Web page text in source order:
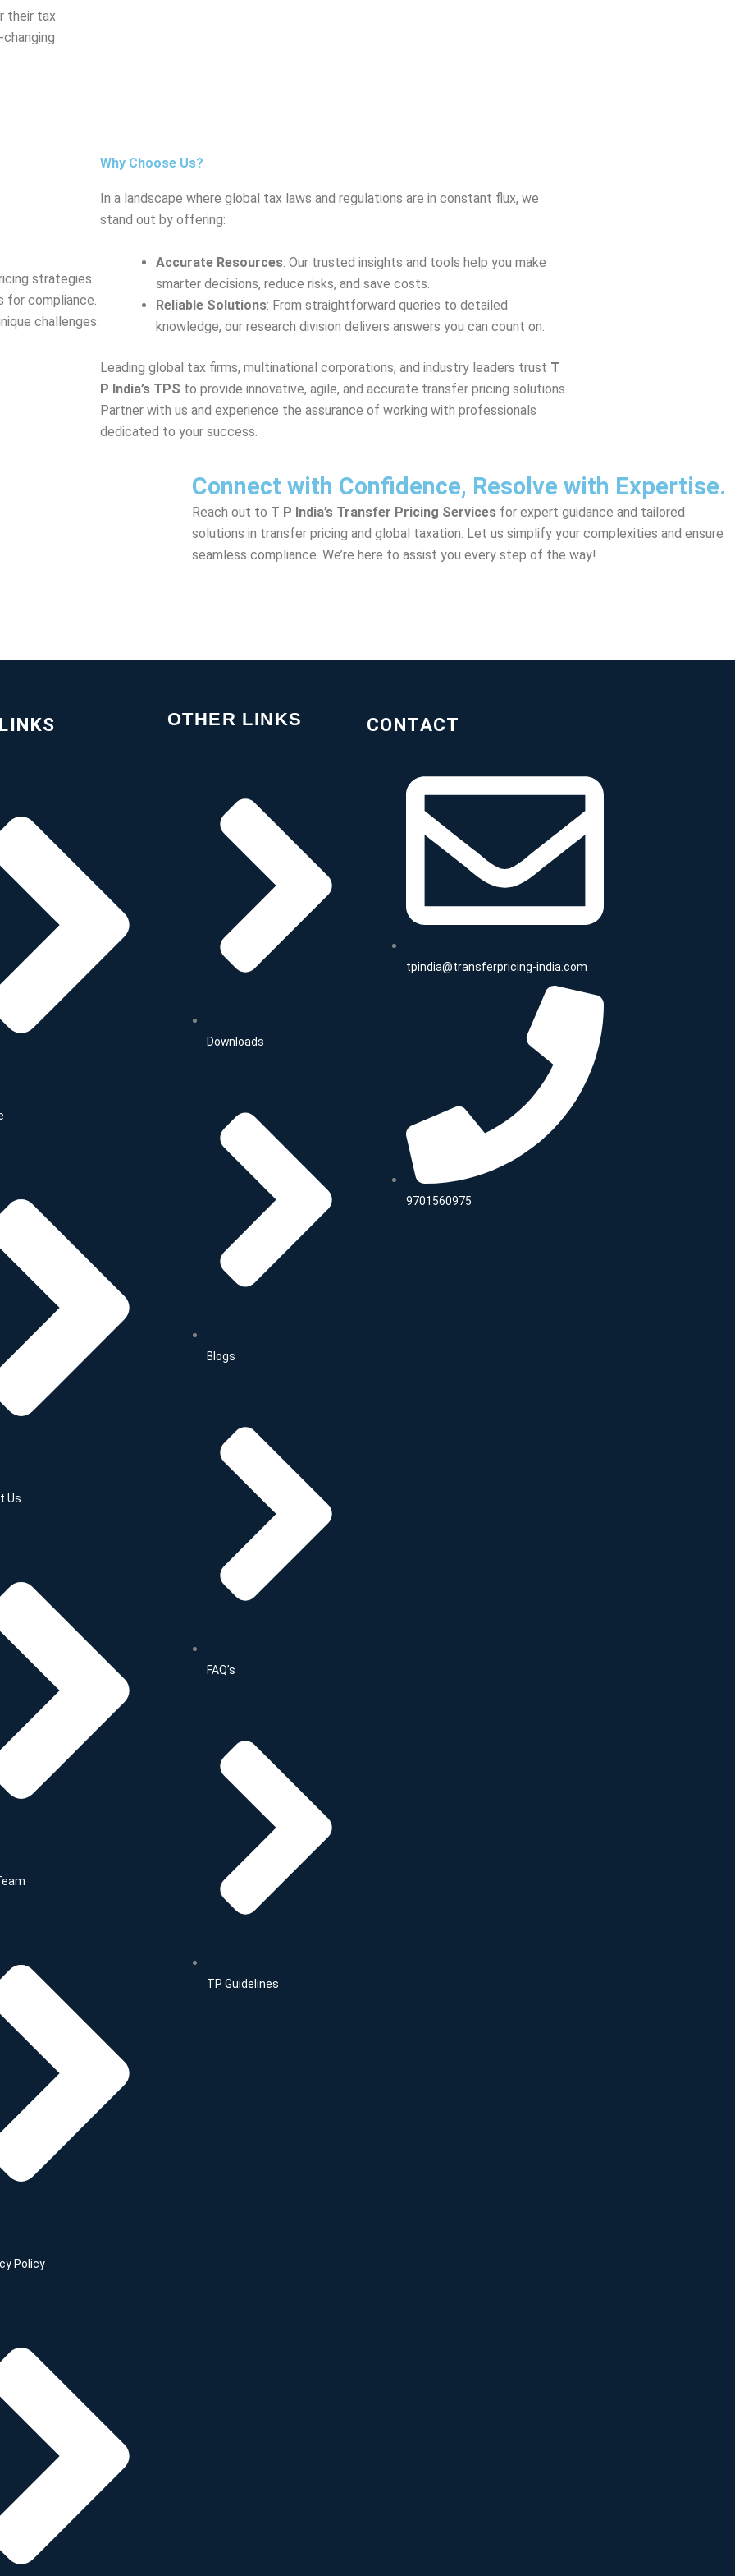
their tax
strategies.
for compliance.
challenges.
Why Choose Us?
In a landscape where global tax laws and regulations are in constant flux, we
stand out by offering:
Accurate Resources: Our trusted insights and tools help you make
smarter decisions, reduce risks, and save costs.
Reliable Solutions: From straightforward queries to detailed
knowledge, our research division delivers answers you can count on.
Leading global tax firms, multinational corporations, and industry leaders trust T
P India’s TPS to provide innovative, agile, and accurate transfer pricing solutions.
Partner with us and experience the assurance of working with professionals
dedicated to your success.
Connect with Confidence, Resolve with Expertise.
Reach out to T P India’s Transfer Pricing Services for expert guidance and tailored
solutions in transfer pricing and global taxation. Let us simplify your complexities and ensure
seamless compliance. We’re here to assist you every step of the way!
Us
Policy
OTHER LINKS
Downloads
Blogs
FAQ’s
TP Guidelines
CONTACT
tpindia@transferpricing-india.com
9701560975